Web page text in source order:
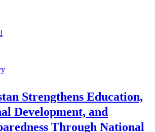
Strengthens Education,
Development, and
Through National